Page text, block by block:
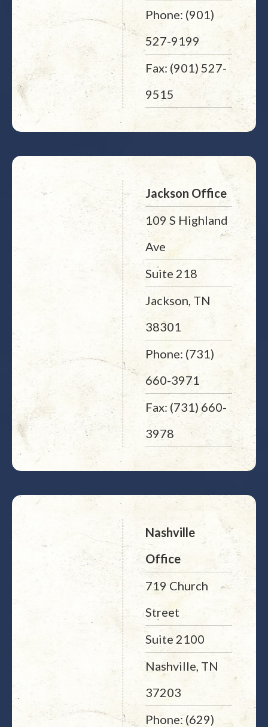
Phone: (901)
527-9199
Fax: (901) 527-
9515
Jackson Office
109 S Highland
Ave
Suite 218
Jackson, TN
38301
Phone: (731)
660-3971
Fax: (731) 660-
3978
Nashville
Office
719 Church
Street
Suite 2100
Nashville, TN
37203
Phone: (629)